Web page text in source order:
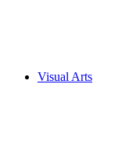
Visual Arts